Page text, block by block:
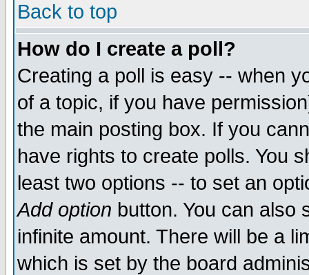
Back to top
How do I create a poll?
Creating a poll is easy -- when
of a topic, if you have
the main posting box. If you
have rights to create polls. You
least two options -- to set an
Add option button. You can also
infinite amount. There will be a
which is set by the board